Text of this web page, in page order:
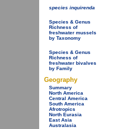
species inquirenda
Species & Genus
Richness of
freshwater mussels
by Taxonomy
Species & Genus
Richness of
freshwater bivalves
by Family
Geography
Summary
North America
Central America
South America
Afrotropics
North Eurasia
East Asia
Australasia